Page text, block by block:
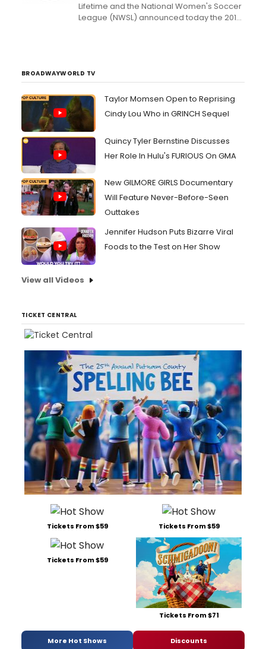
Lifetime and the National Women's Soccer
League (NWSL) announced today the 2018
Championship....
BROADWAYWORLD TV
Taylor Momsen Open to Reprising
Cindy Lou Who in GRINCH Sequel
Quincy Tyler Bernstine Discusses
Her Role In Hulu's FURIOUS On GMA
New GILMORE GIRLS Documentary
Will Feature Never-Before-Seen
Outtakes
Jennifer Hudson Puts Bizarre Viral
Foods to the Test on Her Show
View all Videos
TICKET CENTRAL
Tickets From $59 Tickets From $59
Tickets From $59
Tickets From $71
More Hot Shows Discounts